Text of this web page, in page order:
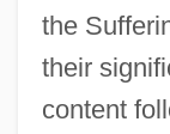
the
their
content